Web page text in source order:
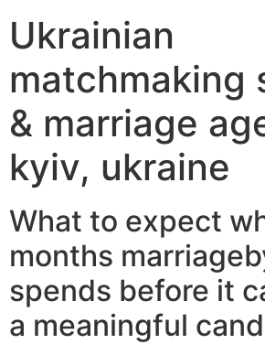
Ukrainian
matchmaking
& marriage
kyiv, ukraine
What to expect
months
spends before it
a meaningful